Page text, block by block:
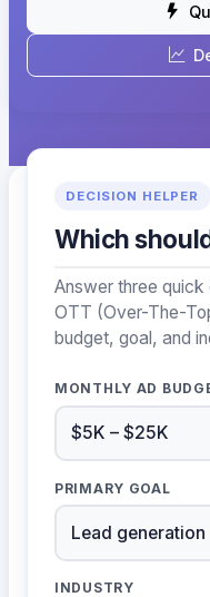
DECISION HELPER
Which
Answer three
OTT (Over-The-
budget, goal, and
MONTHLY AD
PRIMARY GOAL
INDUSTRY